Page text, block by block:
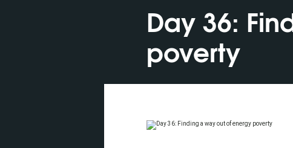
Day 36:
poverty